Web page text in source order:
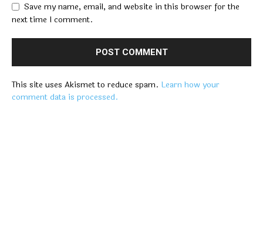
Save my name, email, and website in this browser for the
next time I comment.
This site uses Akismet to reduce spam. Learn how your
comment data is processed.